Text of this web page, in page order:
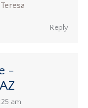
Reply
-
am